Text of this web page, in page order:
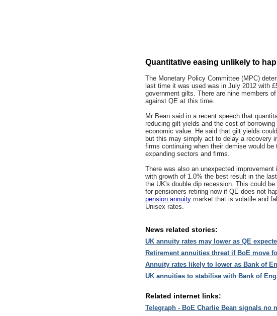
Quantitative easing unlikely to
The Monetary Policy Committee (MPC)
last time it was used was in July 2012 with
government gilts. There are nine members
against QE at this time.
Mr Bean said in a recent speech that
reducing gilt yields and the cost of
economic value. He said that gilt yields
but this may simply act to delay a recovery
firms continuing when their demise would
expanding sectors and firms.
There was also an unexpected
with growth of 1.0% the best result in the
the UK's double dip recession. This could
for pensioners retiring now if QE does not
pension annuity market that is volatile and
Unisex rates.
News related stories:
UK annuity rates may lower as QE
Retirement annuities threat if BoE move
Annuity rates likely to lower as Bank of
UK annuities to stabilise with Bank of
Related internet links:
Telegraph - BoE Charlie Bean signals no